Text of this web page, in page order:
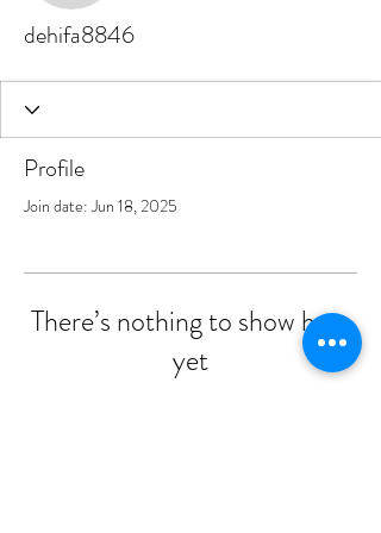
dehifa8846
Profile
Join date: Jun 18, 2025
There’s nothing to show here
yet